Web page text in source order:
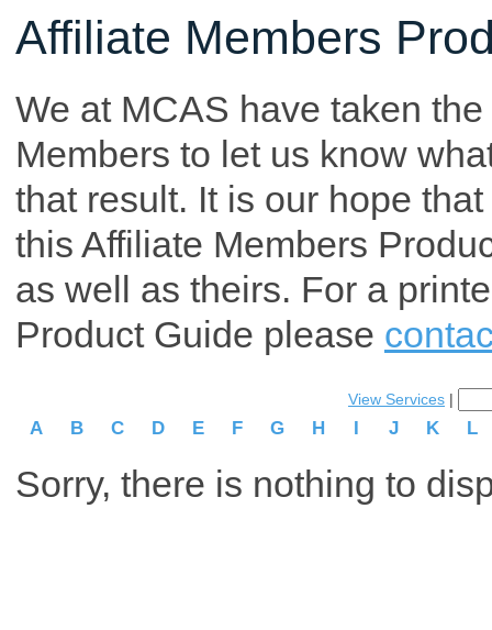
Affiliate Members
We at MCAS have taken
Members to let us know
that result. It is our hope
this Affiliate Members
as well as theirs. For a
Product Guide please
View Services |
A B C D E F G H I J K L
Sorry, there is nothing to